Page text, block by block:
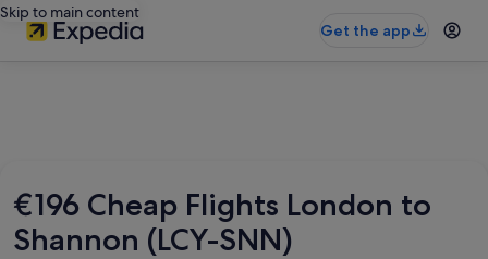
Skip to main content
Get the app
€196 Cheap Flights London to
Shannon (LCY-SNN)